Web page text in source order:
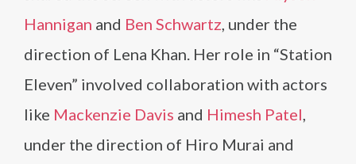
Hannigan and Ben Schwartz, under the
direction of Lena Khan. Her role in “Station
Eleven” involved collaboration with actors
like Mackenzie Davis and Himesh Patel,
under the direction of Hiro Murai and